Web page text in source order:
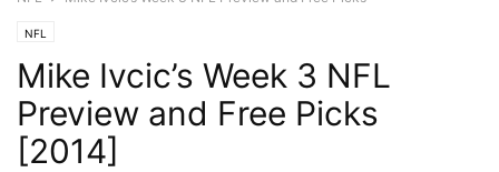
NFL
Mike Ivcic’s Week 3 NFL
Preview and Free Picks
[2014]